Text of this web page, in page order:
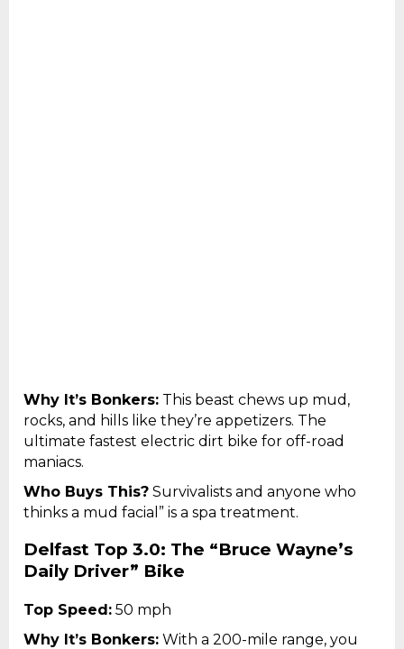
Why It’s Bonkers: This beast chews up mud,
rocks, and hills like they’re appetizers. The
ultimate fastest electric dirt bike for off-road
maniacs.
Who Buys This? Survivalists and anyone who
thinks a mud facial” is a spa treatment.
Delfast Top 3.0: The “Bruce Wayne’s
Daily Driver” Bike
Top Speed: 50 mph
Why It’s Bonkers: With a 200-mile range, you